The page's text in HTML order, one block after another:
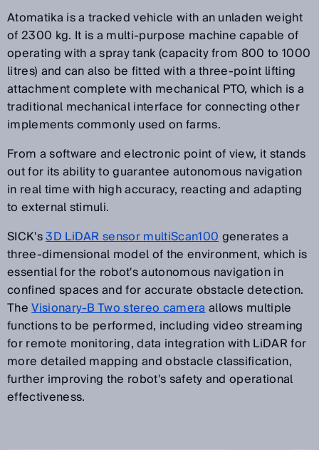
Atomatika is a tracked vehicle with an unladen weight
of 2300 kg. It is a multi-purpose machine capable of
operating with a spray tank (capacity from 800 to 1000
litres) and can also be fitted with a three-point lifting
attachment complete with mechanical PTO, which is a
traditional mechanical interface for connecting other
implements commonly used on farms.
From a software and electronic point of view, it stands
out for its ability to guarantee autonomous navigation
in real time with high accuracy, reacting and adapting
to external stimuli.
SICK's3D LiDAR sensor multiScan100generates a
three-dimensional model of the environment, which is
essential for the robot's autonomous navigation in
confined spaces and for accurate obstacle detection.
TheVisionary-B Two stereo cameraallows multiple
functions to be performed, including video streaming
for remote monitoring, data integration with LiDAR for
more detailed mapping and obstacle classification,
further improving the robot's safety and operational
effectiveness.